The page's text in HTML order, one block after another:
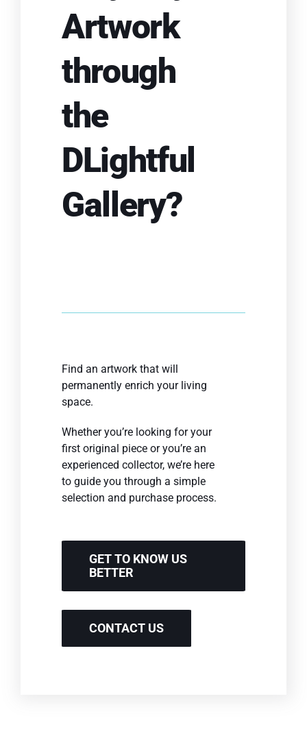
Artwork
through
the
DLightful
Gallery?
Find an artwork that will
permanently enrich your living
space.
Whether you’re looking for your
first original piece or you’re an
experienced collector, we’re here
to guide you through a simple
selection and purchase process.
GET TO KNOW US
BETTER
CONTACT US